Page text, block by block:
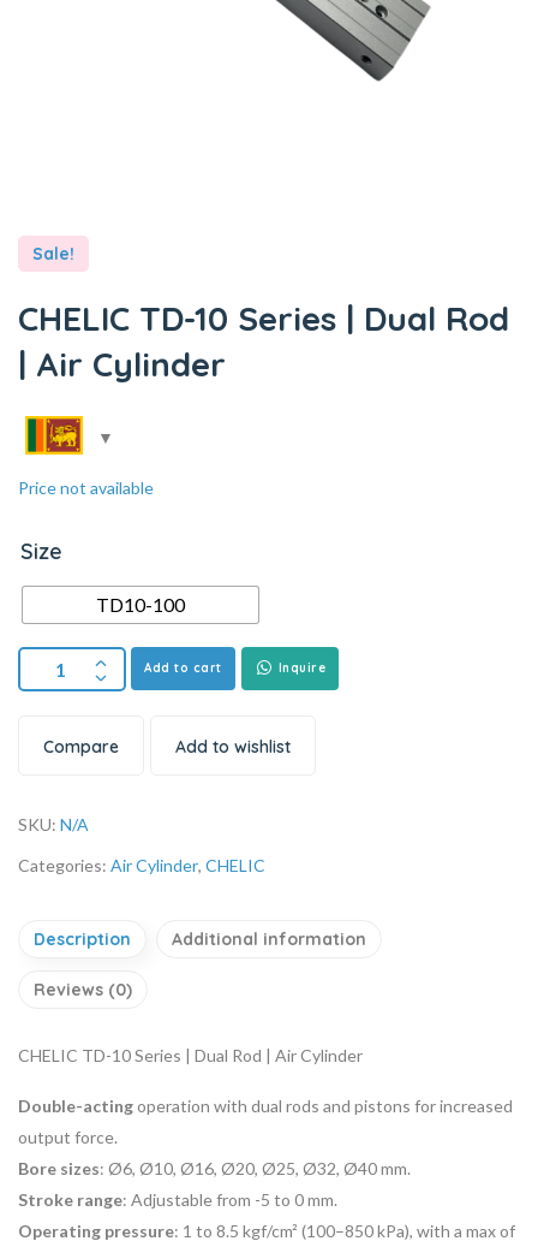
Sale!
CHELIC TD-10 Series | Dual Rod
| Air Cylinder
Price not available
Size
TD10-100
Add to cart Inquire
Compare Add to wishlist
SKU: N/A
Categories: Air Cylinder, CHELIC
Description Additional information
Reviews (0)
CHELIC TD-10 Series | Dual Rod | Air Cylinder
Double-actingoperation with dual rods and pistons for increased
output force.
Bore sizes: Ø6, Ø10, Ø16, Ø20, Ø25, Ø32, Ø40 mm.
Stroke range: Adjustable from -5 to 0 mm.
Operating pressure: 1 to 8.5 kgf/cm² (100–850 kPa), with a max of